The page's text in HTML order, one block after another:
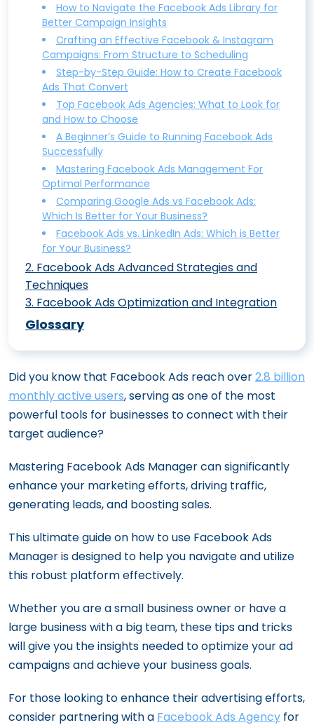
How to Navigate the Facebook Ads Library for
Better Campaign Insights
Crafting an Effective Facebook & Instagram
Campaigns: From Structure to Scheduling
Step-by-Step Guide: How to Create Facebook
Ads That Convert
Top Facebook Ads Agencies: What to Look for
and How to Choose
A Beginner’s Guide to Running Facebook Ads
Successfully
Mastering Facebook Ads Management For
Optimal Performance
Comparing Google Ads vs Facebook Ads:
Which Is Better for Your Business?
Facebook Ads vs. LinkedIn Ads: Which is Better
for Your Business?
2. Facebook Ads Advanced Strategies and
Techniques
Creating Compelling Facebook Video
Ads: Best Practices
The Major Benefits of Facebook Lead
Ads for Your Business
How to Measure the Success of Your
Advanced Targeting Techniques for
Facebook Ads
How to Craft Compelling Ad Copy for
Facebook
Utilizing Facebook Lookalike Audiences
for Outreach
Facebook Ads
Crafting an Effective Facebook &
Instagram Campaigns: From Structure to
24 Facebook Ad Strategies That Just
Work
3. Facebook Ads Optimization and Integration
46 Facebook Ad Stats And Benchmarks
Optimizes Ad Spend And Increases ROAS
Modern Tools for Meta Ad Success:
Targeting, AI, and Creative Innovations
From Funnel Stages to Organic and Paid
Harmony
The Impact of Facebook Ads on B2B
Integrating Facebook Ads with
Marketing Automation Tools
Glossary
Did you know that Facebook Ads reach over2.8 billion
monthly active users, serving as one of the most
powerful tools for businesses to connect with their
target audience?
Mastering Facebook Ads Manager can significantly
enhance your marketing efforts, driving traffic,
generating leads, and boosting sales.
This ultimate guide on how to use Facebook Ads
Manager is designed to help you navigate and utilize
this robust platform effectively.
Whether you are a small business owner or have a
large business with a big team, these tips and tricks
will give you the insights needed to optimize your ad
campaigns and achieve your business goals.
For those looking to enhance their advertising efforts,
consider partnering with a Facebook Ads Agency for